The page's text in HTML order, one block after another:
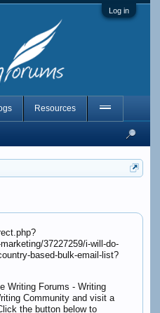
Log in
37227259/i-will-do-
based-bulk-email-list?
Writing Forums - Writing
Community and visit a
the button below to
Resources